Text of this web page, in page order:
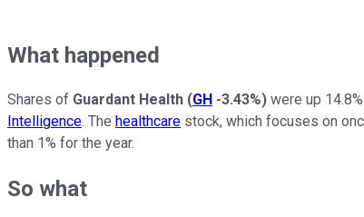
What happened
Shares of Guardant Health (GH -3.43%) were up
Intelligence. The healthcare stock, which focuses on
than 1% for the year.
So what